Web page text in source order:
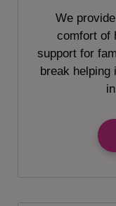
We
comfort of
support for
break helping